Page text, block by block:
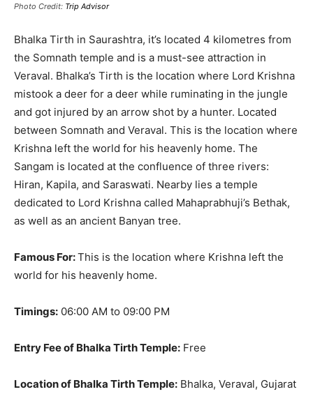
Photo Credit: Trip Advisor
Bhalka Tirth in Saurashtra, it’s located 4 kilometres from
the Somnath temple and is a must-see attraction in
Veraval. Bhalka’s Tirth is the location where Lord Krishna
mistook a deer for a deer while ruminating in the jungle
and got injured by an arrow shot by a hunter. Located
between Somnath and Veraval. This is the location where
Krishna left the world for his heavenly home. The
Sangam is located at the confluence of three rivers:
Hiran, Kapila, and Saraswati. Nearby lies a temple
dedicated to Lord Krishna called Mahaprabhuji’s Bethak,
as well as an ancient Banyan tree.
Famous For:This is the location where Krishna left the
world for his heavenly home.
Timings: 06:00 AM to 09:00 PM
Entry Fee of Bhalka Tirth Temple: Free
Location of Bhalka Tirth Temple: Bhalka, Veraval, Gujarat